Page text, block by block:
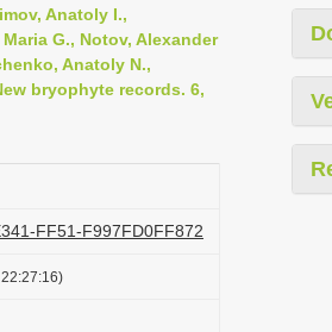
Anatoly I.,
G., Notov, Alexander
Anatoly N.,
bryophyte records. 6,
FF51-F997FD0FF872